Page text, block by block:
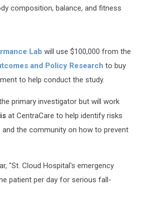
composition, balance, and fitness
Lab will use $100,000 from the
and Policy Research to buy
to help conduct the study.
primary investigator but will work
at CentraCare to help identify risks
and the community on how to prevent
"St. Cloud Hospital's emergency
patient per day for serious fall-